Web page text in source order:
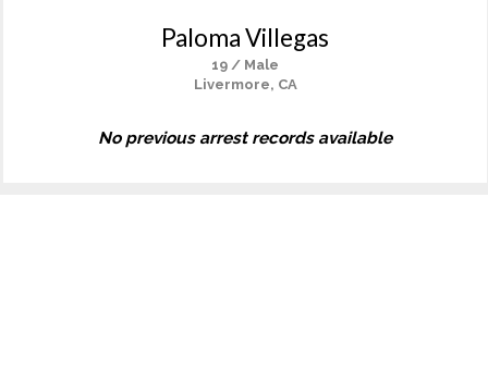
Paloma Villegas
19 / Male
Livermore, CA
No previous arrest records available